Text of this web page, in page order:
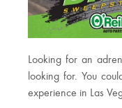
Looking for an
looking for. You
experience in Las